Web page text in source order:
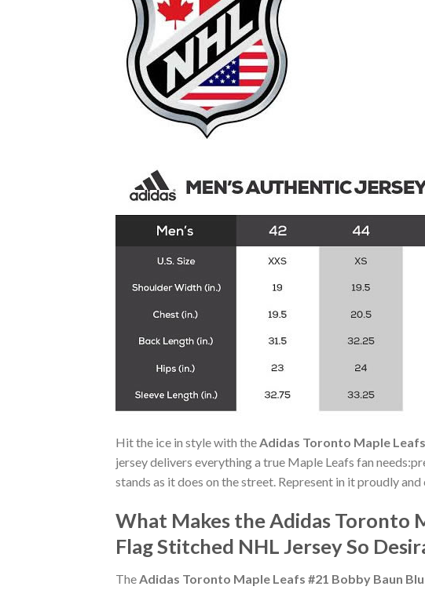
Hit the ice in style with the Adidas Toronto Maple
jersey delivers everything a true Maple Leafs fan
stands as it does on the street. Represent in it proudly
What Makes the Adidas Toronto
Flag Stitched NHL Jersey So
TheAdidas Toronto Maple Leafs #21 Bobby Baun